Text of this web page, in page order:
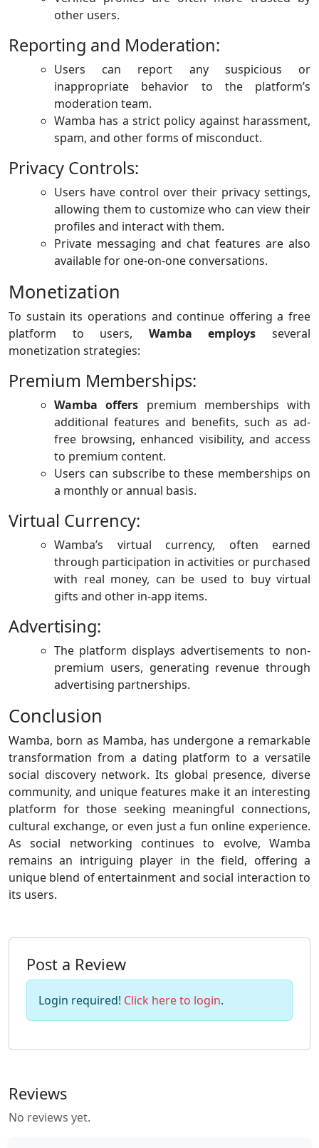
other users.
Reporting and Moderation:
Users can report any suspicious or
inappropriate behavior to the platform’s
moderation team.
Wamba has a strict policy against harassment,
spam, and other forms of misconduct.
Privacy Controls:
Users have control over their privacy settings,
allowing them to customize who can view their
profiles and interact with them.
Private messaging and chat features are also
available for one-on-one conversations.
Monetization
To sustain its operations and continue offering a free
platform to users, Wamba employs several
monetization strategies:
Premium Memberships:
Wamba offers premium memberships with
additional features and benefits, such as ad-
free browsing, enhanced visibility, and access
to premium content.
Users can subscribe to these memberships on
a monthly or annual basis.
Virtual Currency:
Wamba’s virtual currency, often earned
through participation in activities or purchased
with real money, can be used to buy virtual
gifts and other in-app items.
Advertising:
The platform displays advertisements to non-
premium users, generating revenue through
advertising partnerships.
Conclusion
Wamba, born as Mamba, has undergone a remarkable
transformation from a dating platform to a versatile
social discovery network. Its global presence, diverse
community, and unique features make it an interesting
platform for those seeking meaningful connections,
cultural exchange, or even just a fun online experience.
As social networking continues to evolve, Wamba
remains an intriguing player in the field, offering a
unique blend of entertainment and social interaction to
its users.
Post a Review
Login required! Click here to login.
Reviews
No reviews yet.